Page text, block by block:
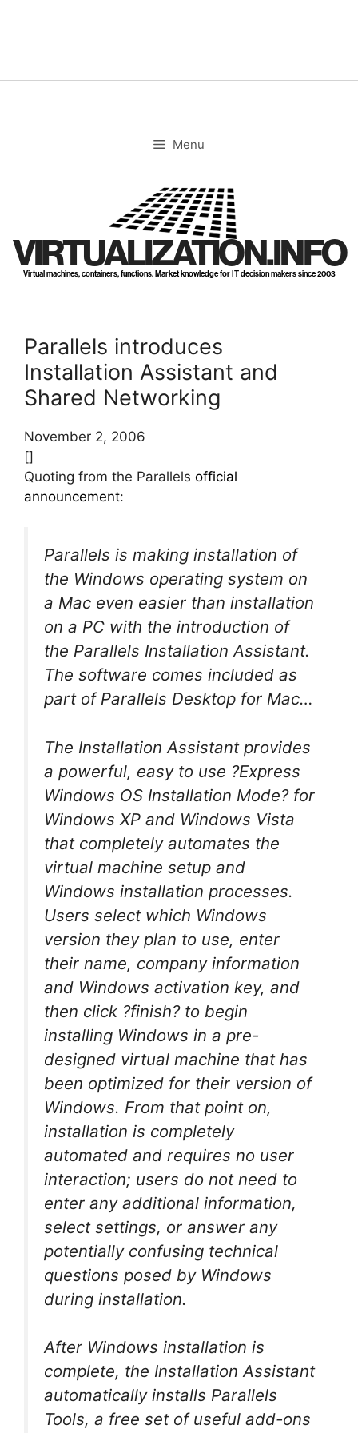
Menu
VIRTUALIZATION.INFO
Virtual machines, containers, functions. Market knowledge for IT decision makers since 2003
Parallels introduces
Installation Assistant and
Shared Networking
November 2, 2006
[]
Quoting from the Parallels official
announcement:
Parallels is making installation of
the Windows operating system on
a Mac even easier than installation
on a PC with the introduction of
the Parallels Installation Assistant.
The software comes included as
part of Parallels Desktop for Mac…
The Installation Assistant provides
a powerful, easy to use ?Express
Windows OS Installation Mode? for
Windows XP and Windows Vista
that completely automates the
virtual machine setup and
Windows installation processes.
Users select which Windows
version they plan to use, enter
their name, company information
and Windows activation key, and
then click ?finish? to begin
installing Windows in a pre-
designed virtual machine that has
been optimized for their version of
Windows. From that point on,
installation is completely
automated and requires no user
interaction; users do not need to
enter any additional information,
select settings, or answer any
potentially confusing technical
questions posed by Windows
during installation.
After Windows installation is
complete, the Installation Assistant
automatically installs Parallels
Tools, a free set of useful add-ons